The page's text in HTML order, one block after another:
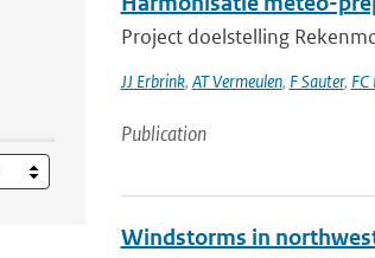
Project doelstelling
JJ Erbrink, AT Vermeulen, F Sauter, FC
Publication
Windstorms in